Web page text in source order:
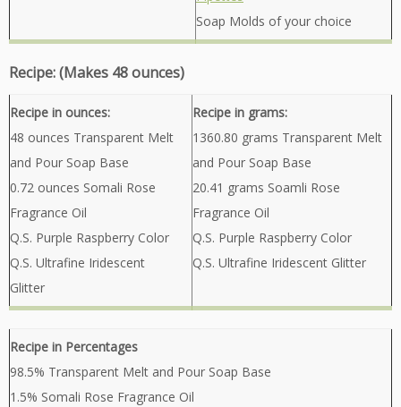
Soap Molds of your choice
Recipe: (Makes 48 ounces)
Recipe in ounces:
48 ounces Transparent Melt
and Pour Soap Base
0.72 ounces Somali Rose
Fragrance Oil
Q.S. Purple Raspberry Color
Q.S. Ultrafine Iridescent
Glitter
Recipe in grams:
1360.80 grams Transparent Melt
and Pour Soap Base
20.41 grams Soamli Rose
Fragrance Oil
Q.S. Purple Raspberry Color
Q.S. Ultrafine Iridescent Glitter
Recipe in Percentages
98.5% Transparent Melt and Pour Soap Base
1.5% Somali Rose Fragrance Oil